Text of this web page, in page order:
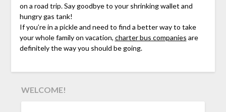
on a road trip. Say goodbye to your shrinking wallet and
hungry gas tank!
If you’re in a pickle and need to find a better way to take
your whole family on vacation, charter bus companies are
definitely the way you should be going.
WELCOME!